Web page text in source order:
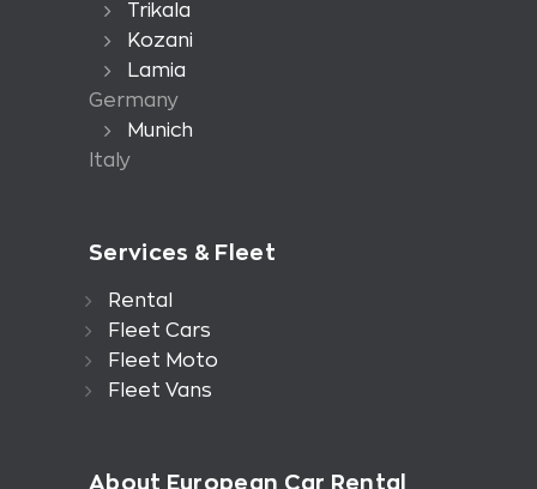
Trikala
Kozani
Lamia
Germany
Munich
Italy
Services & Fleet
Rental
Fleet Cars
Fleet Moto
Fleet Vans
About European Car Rental